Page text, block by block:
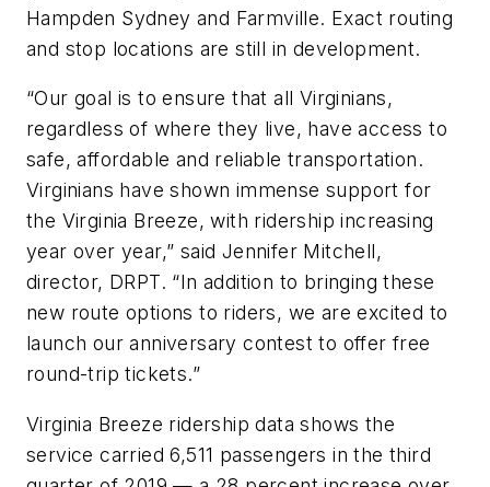
Hampden Sydney and Farmville. Exact routing
and stop locations are still in development.
“Our goal is to ensure that all Virginians,
regardless of where they live, have access to
safe, affordable and reliable transportation.
Virginians have shown immense support for
the Virginia Breeze, with ridership increasing
year over year,” said Jennifer Mitchell,
director, DRPT. “In addition to bringing these
new route options to riders, we are excited to
launch our anniversary contest to offer free
round-trip tickets.”
Virginia Breeze ridership data shows the
service carried 6,511 passengers in the third